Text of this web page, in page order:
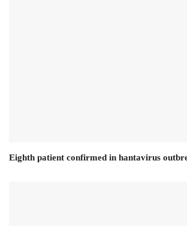
Eighth patient confirmed in hantavirus